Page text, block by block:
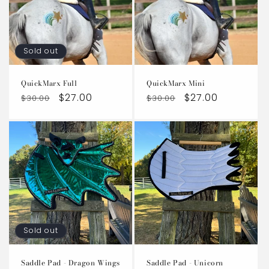
t
i
o
:
Sold out
QuickMarx Full
Regular
$30.00
Sale
$27.00
QuickMarx Mini
Regular
$30.00
Sale
$27.00
Sold out
Saddle Pad - Dragon Wings Saddle Pad - Unicorn